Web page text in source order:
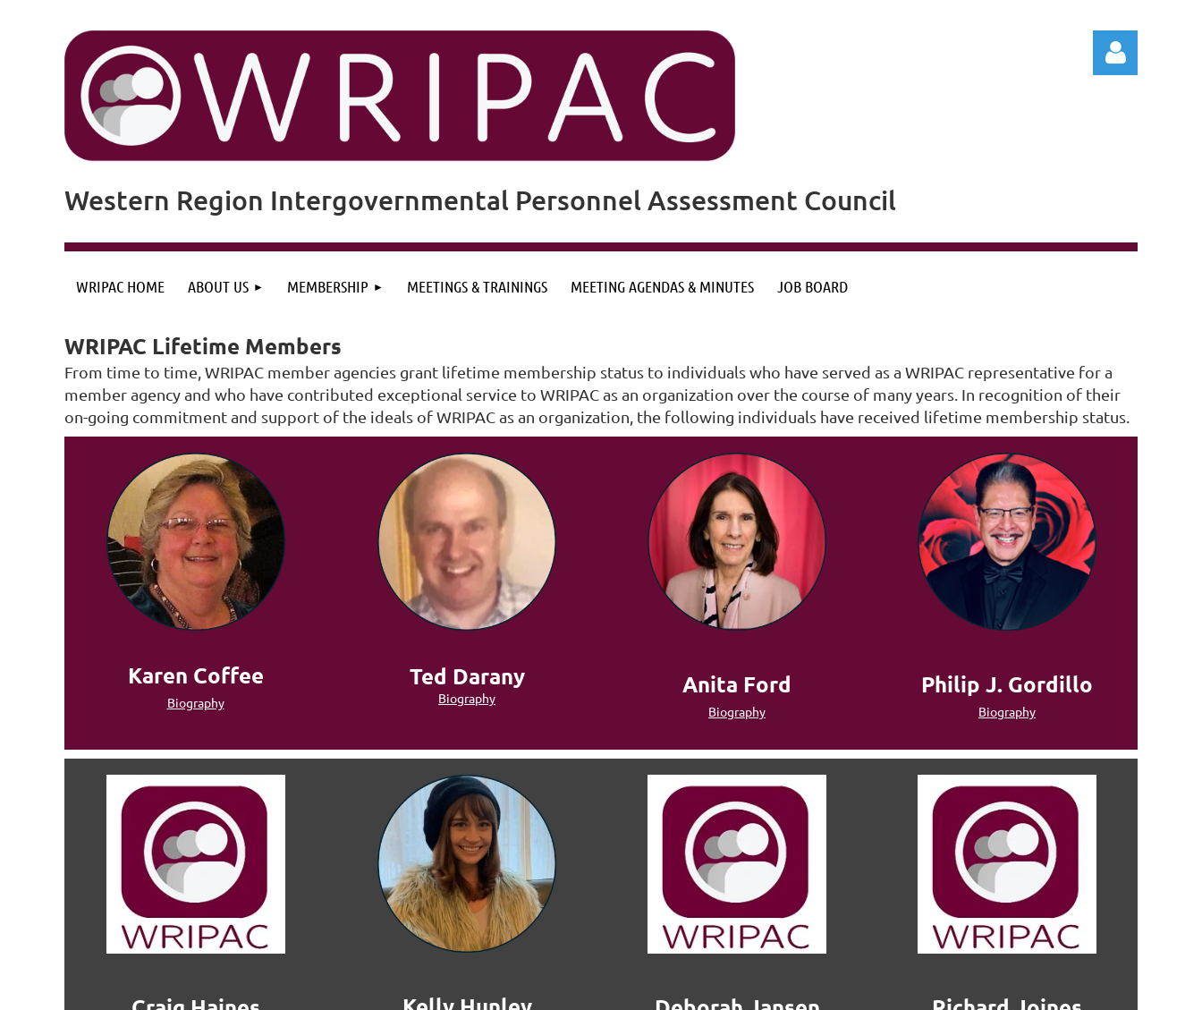
Western Region Intergovernmental Personnel Assessment Council
WRIPAC HOME ABOUT US MEMBERSHIP MEETINGS & TRAININGS MEETING AGENDAS & MINUTES JOB BOARD
WRIPAC Lifetime Members
From time to time, WRIPAC member agencies grant lifetime membership status to individuals who have served as a WRIPAC representative for a
member agency and who have contributed exceptional service to WRIPAC as an organization over the course of many years. In recognition of their
on-going commitment and support of the ideals of WRIPAC as an organization, the following individuals have received lifetime membership status.
Karen Coffee
Biography
Ted Darany
Biography Anita Ford
Biography
Philip J. Gordillo
Biography